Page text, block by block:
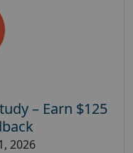
– Earn $125
2026